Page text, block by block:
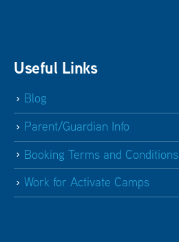
Useful Links
Blog
Parent/Guardian Info
Booking Terms and Conditions
Work for Activate Camps